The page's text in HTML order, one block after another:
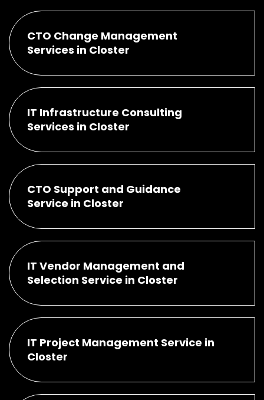
CTO Change Management
Services in Closter
IT Infrastructure Consulting
Services in Closter
CTO Support and Guidance
Service in Closter
IT Vendor Management and
Selection Service in Closter
IT Project Management Service in
Closter